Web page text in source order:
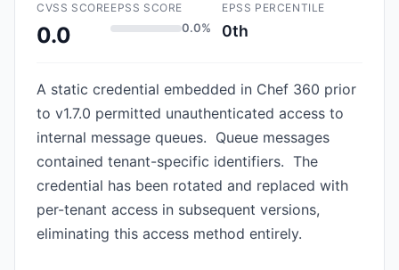
CVSS SCORE
0.0
EPSS SCORE
0.0%
EPSS PERCENTILE
0th
A static credential embedded in Chef 360 prior
to v1.7.0 permitted unauthenticated access to
internal message queues. Queue messages
contained tenant-specific identifiers. The
credential has been rotated and replaced with
per-tenant access in subsequent versions,
eliminating this access method entirely.